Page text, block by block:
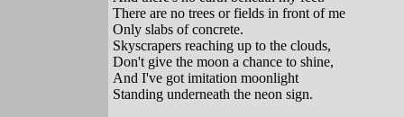
There are no trees or fields in front of me
Only slabs of concrete.
Skyscrapers reaching up to the clouds,
Don't give the moon a chance to shine,
And I've got imitation moonlight
Standing underneath the neon sign.